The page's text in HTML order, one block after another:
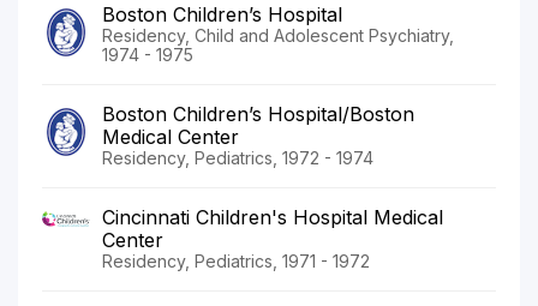
Boston Children’s Hospital
Residency, Child and Adolescent Psychiatry,
1974 - 1975
Boston Children’s Hospital/Boston
Medical Center
Residency, Pediatrics, 1972 - 1974
Cincinnati Children's Hospital Medical
Center
Residency, Pediatrics, 1971 - 1972